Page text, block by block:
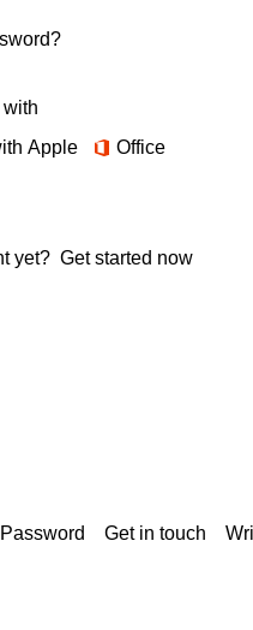
Apple Office
yet? Get started now
Get in touch